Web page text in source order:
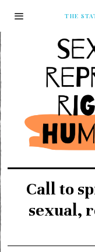
THE
Call to
sexual,